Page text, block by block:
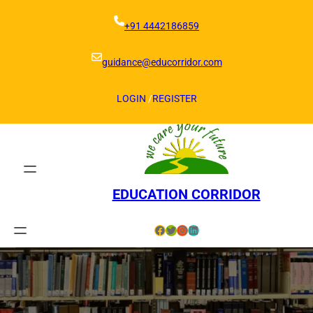
+91 4442186859
guidance@educorridor.com
LOGIN /REGISTER
EDUCATION CORRIDOR
Facebook Twitter InstagramLinkedIn